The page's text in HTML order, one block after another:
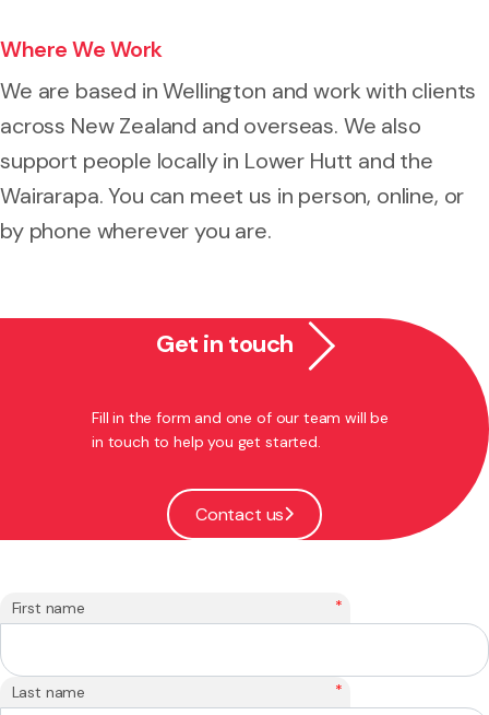
Where We Work
We are based in Wellington and work with clients
across New Zealand and overseas. We also
support people locally in Lower Hutt and the
Wairarapa. You can meet us in person, online, or
by phone wherever you are.
Get in touch
Fill in the form and one of our team will be
in touch to help you get started.
Contact us
First name *
Last name *